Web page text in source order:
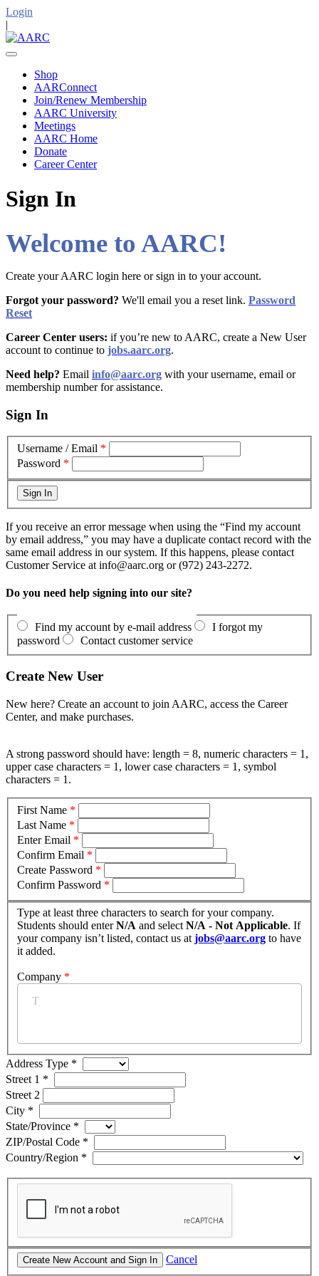
Login
|
Shop
AARConnect
Join/Renew Membership
AARC University
Meetings
AARC Home
Donate
Career Center
Sign In
Welcome to AARC!
Create your AARC login here or sign in to your account.
Forgot your password? We'll email you a reset link. Password
Reset
Career Center users: if you’re new to AARC, create a New User
account to continue to jobs.aarc.org.
Need help? Email info@aarc.org with your username, email or
membership number for assistance.
Sign In
Username / Email *
Password *
If you receive an error message when using the “Find my account
by email address,” you may have a duplicate contact record with the
same email address in our system. If this happens, please contact
Customer Service at info@aarc.org or (972) 243-2272.
Do you need help signing into our site?
Find my account by e-mail address
I forgot my
password
Contact customer service
Create New User
New here? Create an account to join AARC, access the Career
Center, and make purchases.
A strong password should have: length = 8, numeric characters = 1,
upper case characters = 1, lower case characters = 1, symbol
characters = 1.
First Name *
Last Name *
Enter Email *
Confirm Email *
Create Password *
Confirm Password *
Type at least three characters to search for your company.
Students should enterN/A and select N/A - Not Applicable. If
your company isn’t listed, contact us at jobs@aarc.org to have
it added.
Company *
Address Type *
Street 1 *
Street 2
City *
State/Province *
ZIP/Postal Code *
Country/Region *
Cancel